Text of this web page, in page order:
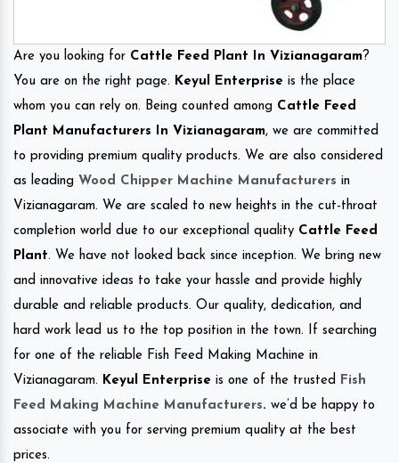
Are you looking for Cattle Feed Plant In Vizianagaram?
You are on the right page. Keyul Enterprise is the place
whom you can rely on. Being counted among Cattle Feed
Plant Manufacturers In Vizianagaram, we are committed
to providing premium quality products. We are also considered
as leading Wood Chipper Machine Manufacturers in
Vizianagaram. We are scaled to new heights in the cut-throat
completion world due to our exceptional quality Cattle Feed
Plant. We have not looked back since inception. We bring new
and innovative ideas to take your hassle and provide highly
durable and reliable products. Our quality, dedication, and
hard work lead us to the top position in the town. If searching
for one of the reliable Fish Feed Making Machine in
Vizianagaram. Keyul Enterprise is one of the trusted
Fish
Feed Making Machine Manufacturers. we’d be happy to
associate with you for serving premium quality at the best
prices.